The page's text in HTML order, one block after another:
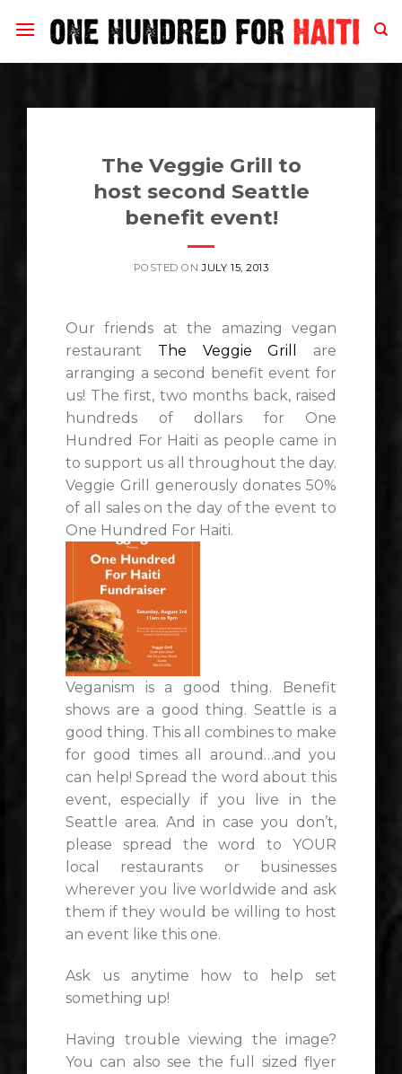
The Veggie Grill to
host second Seattle
benefit event!
POSTED ONJULY 15, 2013
Our friends at the amazing vegan
restaurant The Veggie Grill
are
arranging a second benefit event for
us! The first, two months back, raised
hundreds of dollars for One
Hundred For Haiti as people came in
to support us all throughout the day.
Veggie Grill generously donates 50%
of all sales on the day of the event to
One Hundred For Haiti.
Veganism is a good thing. Benefit
shows are a good thing. Seattle is a
good thing. This all combines to make
for good times all around…and you
can help! Spread the word about this
event, especially if you live in the
Seattle area. And in case you don’t,
please spread the word to YOUR
local restaurants or businesses
wherever you live worldwide and ask
them if they would be willing to host
an event like this one.
Ask us anytime how to help set
something up!
Having trouble viewing the image?
You can also see the full sized flyer